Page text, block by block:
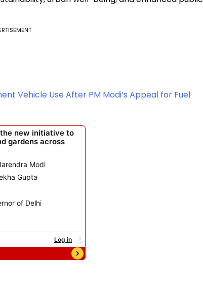
Vehicle Use After PM Modi’s Appeal for Fuel